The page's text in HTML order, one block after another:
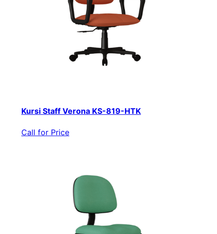
Kursi Staff Verona KS-819-HTK
Call for Price